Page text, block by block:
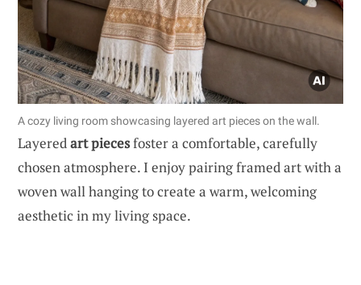
A cozy living room showcasing layered art pieces on the wall.
Layeredart piecesfoster a comfortable, carefully
chosen atmosphere. I enjoy pairing framed art with a
woven wall hanging to create a warm, welcoming
aesthetic in my living space.